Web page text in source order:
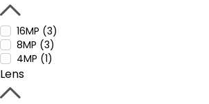
16MP (3)
8MP (3)
4MP (1)
Lens